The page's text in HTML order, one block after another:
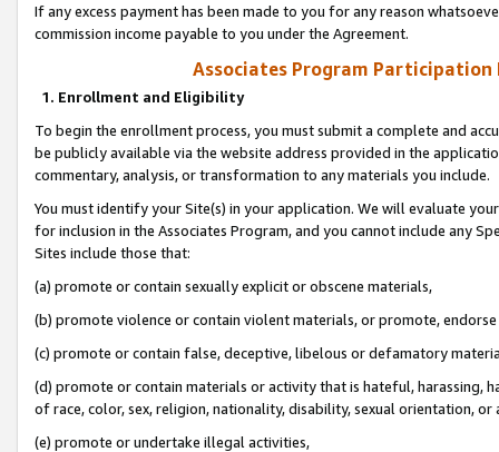
If any excess payment has been made to you for any reason
commission income payable to you under the Agreement.
Associates Program Participation
1. Enrollment and Eligibility
To begin the enrollment process, you must submit a complete and
be publicly available via the website address provided in the
commentary, analysis, or transformation to any materials you include.
You must identify your Site(s) in your application. We will evaluate
for inclusion in the Associates Program, and you cannot include any
Sites include those that:
(a) promote or contain sexually explicit or obscene materials,
(b) promote violence or contain violent materials, or promote,
(c) promote or contain false, deceptive, libelous or defamatory
(d) promote or contain materials or activity that is hateful, harassing,
of race, color, sex, religion, nationality, disability, sexual orientation, or
(e) promote or undertake illegal activities,